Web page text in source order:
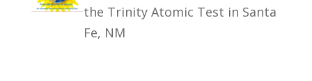
the Trinity Atomic Test in Santa
Fe, NM